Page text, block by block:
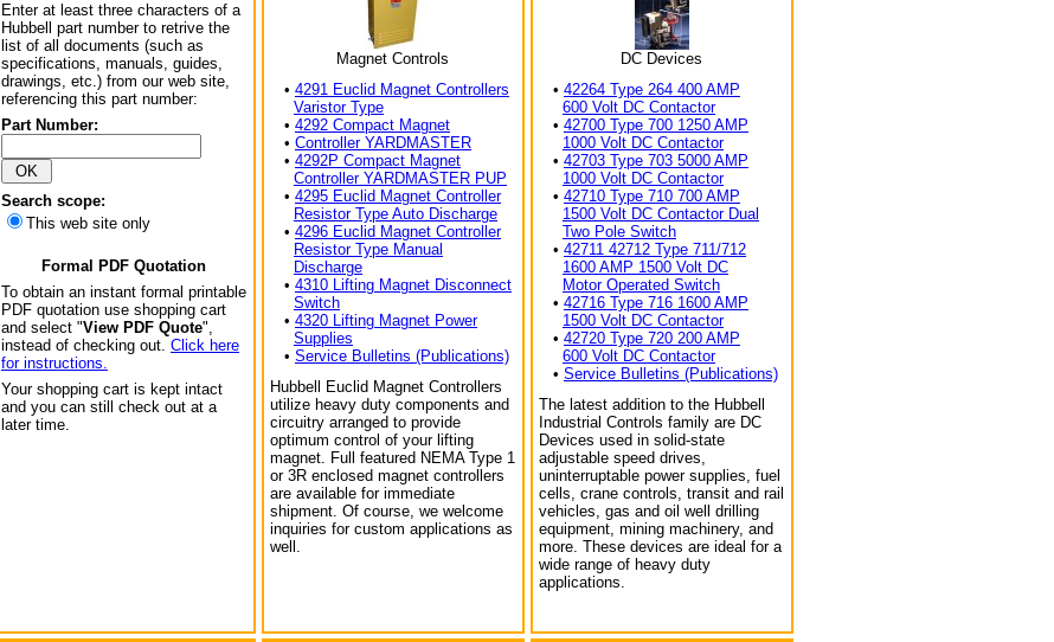
Enter at least three characters of a
Hubbell part number to retrive the
list of all documents (such as
specifications, manuals, guides,
drawings, etc.) from our web site,
referencing this part number:
Part Number:
Search scope:
This web site only
Formal PDF Quotation
To obtain an instant formal printable
PDF quotation use shopping cart
and select "View PDF Quote",
instead of checking out. Click here
for instructions.
Your shopping cart is kept intact
and you can still check out at a
later time.
Magnet Controls
• 4291 Euclid Magnet Controllers
Varistor Type
• 4292 Compact Magnet
• Controller YARDMASTER
• 4292P Compact Magnet
Controller YARDMASTER PUP
• 4295 Euclid Magnet Controller
Resistor Type Auto Discharge
• 4296 Euclid Magnet Controller
Resistor Type Manual
Discharge
• 4310 Lifting Magnet Disconnect
Switch
• 4320 Lifting Magnet Power
Supplies
• Service Bulletins (Publications)
Hubbell Euclid Magnet Controllers
utilize heavy duty components and
circuitry arranged to provide
optimum control of your lifting
magnet. Full featured NEMA Type 1
or 3R enclosed magnet controllers
are available for immediate
shipment. Of course, we welcome
inquiries for custom applications as
well.
DC Devices
• 42264 Type 264 400 AMP
600 Volt DC Contactor
• 42700 Type 700 1250 AMP
1000 Volt DC Contactor
• 42703 Type 703 5000 AMP
1000 Volt DC Contactor
• 42710 Type 710 700 AMP
1500 Volt DC Contactor Dual
Two Pole Switch
• 42711 42712 Type 711/712
1600 AMP 1500 Volt DC
Motor Operated Switch
• 42716 Type 716 1600 AMP
1500 Volt DC Contactor
• 42720 Type 720 200 AMP
600 Volt DC Contactor
• Service Bulletins (Publications)
The latest addition to the Hubbell
Industrial Controls family are DC
Devices used in solid-state
adjustable speed drives,
uninterruptable power supplies, fuel
cells, crane controls, transit and rail
vehicles, gas and oil well drilling
equipment, mining machinery, and
more. These devices are ideal for a
wide range of heavy duty
applications.